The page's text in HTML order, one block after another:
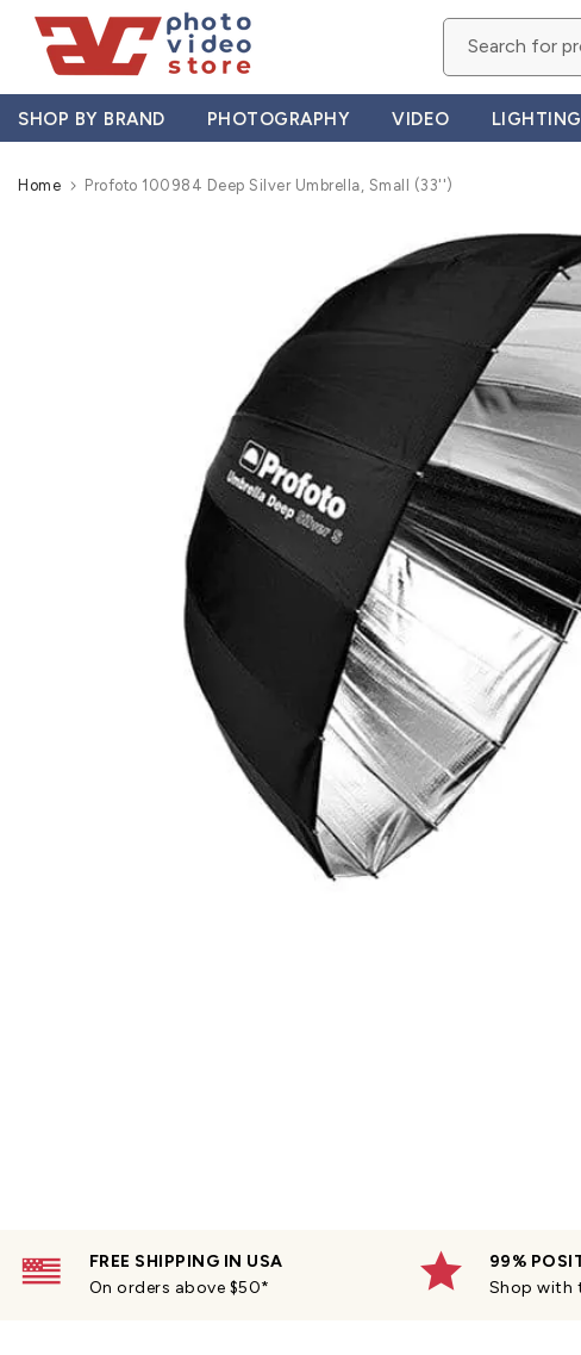
Skip
content
SHOP BY BRAND PHOTOGRAPHY VIDEO LIGHTING
Home Profoto 100984 Deep Silver Umbrella, Small (33'')
FREE SHIPPING IN USA
On orders above $50*
99%
Shop with